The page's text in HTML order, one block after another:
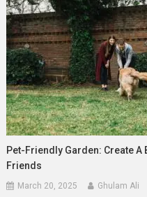
Pet-Friendly Garden: Create
Friends
March 20, 2025 Ghulam Ali